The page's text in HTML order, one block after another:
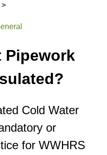
Pipework
Cold Water
or
for WWHRS